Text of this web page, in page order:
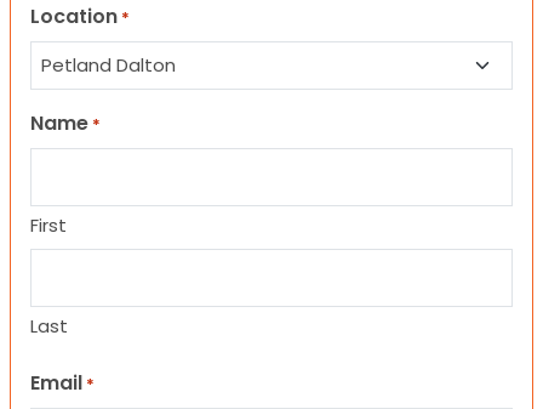
Location *
Name *
First
Last
Email *